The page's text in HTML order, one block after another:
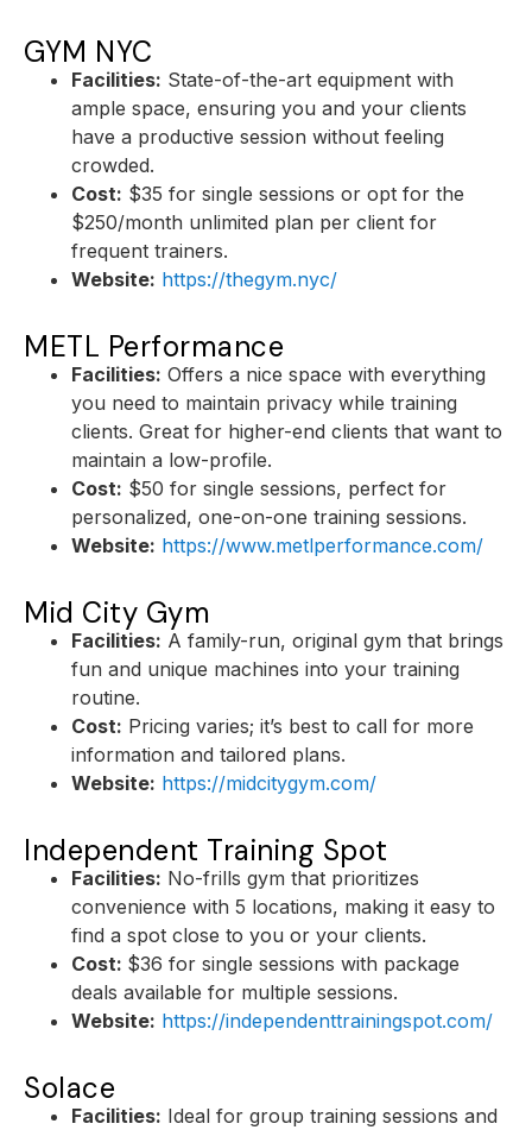
GYM NYC
Facilities: State-of-the-art equipment with
ample space, ensuring you and your clients
have a productive session without feeling
crowded.
Cost: $35 for single sessions or opt for the
$250/month unlimited plan per client for
frequent trainers.
Website: https://thegym.nyc/
METL Performance
Facilities: Offers a nice space with everything
you need to maintain privacy while training
clients. Great for higher-end clients that want to
maintain a low-profile.
Cost: $50 for single sessions, perfect for
personalized, one-on-one training sessions.
Website: https://www.metlperformance.com/
Mid City Gym
Facilities: A family-run, original gym that brings
fun and unique machines into your training
routine.
Cost: Pricing varies; it’s best to call for more
information and tailored plans.
Website: https://midcitygym.com/
Independent Training Spot
Facilities: No-frills gym that prioritizes
convenience with 5 locations, making it easy to
find a spot close to you or your clients.
Cost: $36 for single sessions with package
deals available for multiple sessions.
Website: https://independenttrainingspot.com/
Solace
Facilities: Ideal for group training sessions and